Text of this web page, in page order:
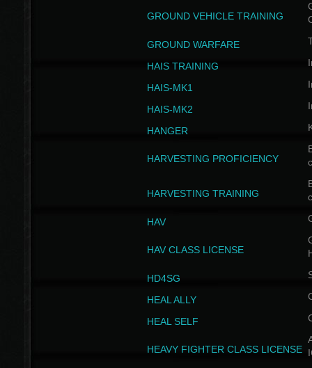
GROUND VEHICLE TRAINING
GROUND WARFARE
HAIS TRAINING
HAIS-MK1
HAIS-MK2
HANGER
HARVESTING PROFICIENCY
HARVESTING TRAINING
HAV
HAV CLASS LICENSE
HD4SG
HEAL ALLY
HEAL SELF
HEAVY FIGHTER CLASS LICENSE